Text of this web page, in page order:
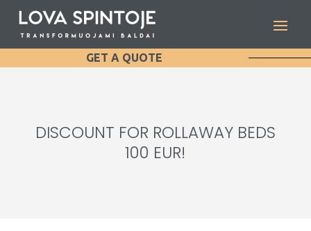
GET A QUOTE
DISCOUNT FOR ROLLAWAY BEDS
100 EUR!